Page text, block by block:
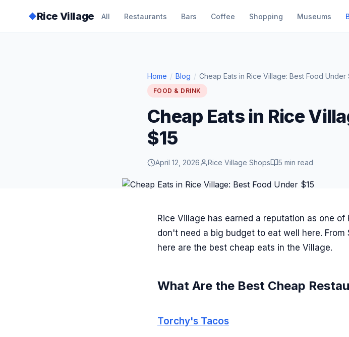
◆Rice Village All Restaurants Bars Coffee Shopping Museums
Home / Blog / Cheap Eats in Rice Village: Best Food Under
FOOD & DRINK
Cheap Eats in Rice
$15
April 12, 2026 Rice Village Shops 5 min read
Rice Village has earned a reputation as one
don't need a big budget to eat well here.
here are the best cheap eats in the Village.
What Are the Best Cheap
Torchy's Tacos